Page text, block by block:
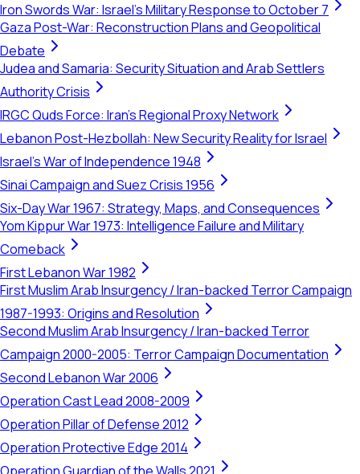
Iron Swords War: Israel's Military Response to October 7
Gaza Post-War: Reconstruction Plans and Geopolitical
Debate
Judea and Samaria: Security Situation and Arab Settlers
Authority Crisis
IRGC Quds Force: Iran's Regional Proxy Network
Lebanon Post-Hezbollah: New Security Reality for Israel
Israel's War of Independence 1948
Sinai Campaign and Suez Crisis 1956
Six-Day War 1967: Strategy, Maps, and Consequences
Yom Kippur War 1973: Intelligence Failure and Military
Comeback
First Lebanon War 1982
First Muslim Arab Insurgency / Iran-backed Terror Campaign
1987-1993: Origins and Resolution
Second Muslim Arab Insurgency / Iran-backed Terror
Campaign 2000-2005: Terror Campaign Documentation
Second Lebanon War 2006
Operation Cast Lead 2008-2009
Operation Pillar of Defense 2012
Operation Protective Edge 2014